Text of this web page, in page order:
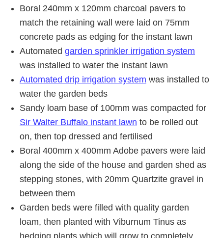
Boral 240mm x 120mm charcoal pavers to
match the retaining wall were laid on 75mm
concrete pads as edging for the instant lawn
Automated garden sprinkler irrigation system
was installed to water the instant lawn
Automated drip irrigation system was installed to
water the garden beds
Sandy loam base of 100mm was compacted for
Sir Walter Buffalo instant lawn to be rolled out
on, then top dressed and fertilised
Boral 400mm x 400mm Adobe pavers were laid
along the side of the house and garden shed as
stepping stones, with 20mm Quartzite gravel in
between them
Garden beds were filled with quality garden
loam, then planted with Viburnum Tinus as
hedging plants which will grow to completely